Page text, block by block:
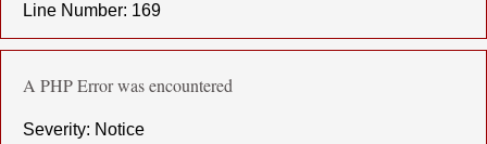
Line Number: 169
A PHP Error was encountered
Severity: Notice